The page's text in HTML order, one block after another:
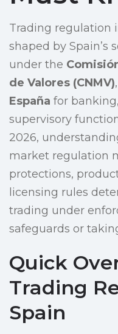
Trading regulation
shaped by Spain’s
under the
de Valores (CNMV)
España for
supervisory
2026,
market regulation
protections,
licensing rules
trading under
safeguards or
Quick
Trading
Spain